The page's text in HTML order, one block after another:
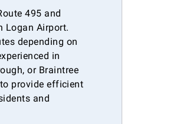
495 and
Logan Airport.
depending on
in
or Braintree
provide efficient
and